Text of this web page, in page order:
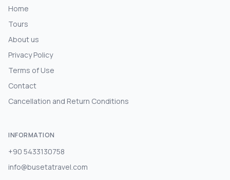
Home
Tours
About us
Privacy Policy
Terms of Use
Contact
Cancellation and Return Conditions
INFORMATION
+90 5433130758
info@busetatravel.com